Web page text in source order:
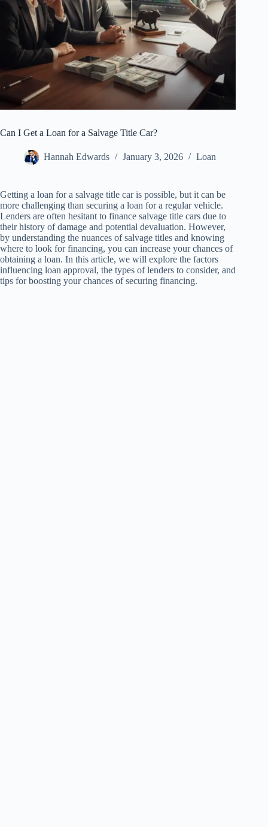
Can I Get a Loan for a Salvage Title Car?
Hannah Edwards January 3, 2026 Loan
Getting a loan for a salvage title car is possible, but it can be
more challenging than securing a loan for a regular vehicle.
Lenders are often hesitant to finance salvage title cars due to
their history of damage and potential devaluation. However,
by understanding the nuances of salvage titles and knowing
where to look for financing, you can increase your chances of
obtaining a loan. In this article, we will explore the factors
influencing loan approval, the types of lenders to consider, and
tips for boosting your chances of securing financing.